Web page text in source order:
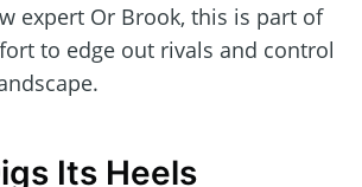
expert Or Brook, this is part of
to edge out rivals and control
Its Heels